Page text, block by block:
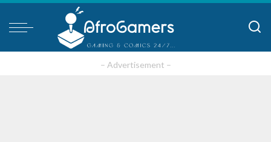
– Advertisement –